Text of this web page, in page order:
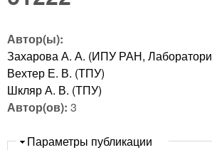
Автор(ы):
Захарова А. А. (ИПУ РАН,
Вехтер Е. В. (ТПУ)
Шкляр А. В. (ТПУ)
Автор(ов): 3
Скрыть
Параметры публикации